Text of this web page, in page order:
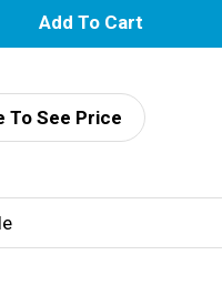
A
d
To See Price